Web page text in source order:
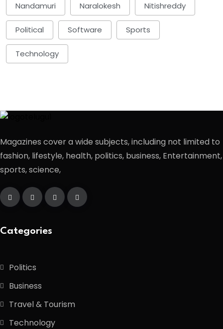
Nandamuri Naralokesh Nitishreddy
Political Software Sports
Technology
Magazines cover a wide subjects, including not limited to
fashion, lifestyle, health, politics, business, Entertainment,
sports, science,
Categories
Politics
Business
Travel & Tourism
Technology